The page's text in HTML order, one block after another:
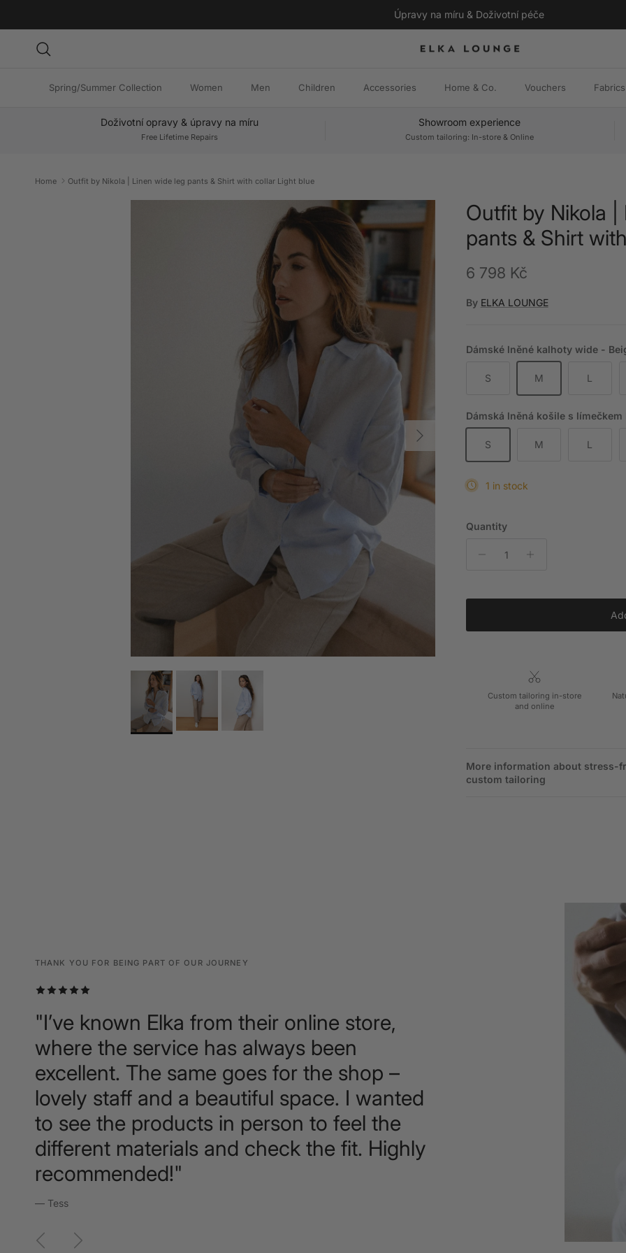
Úpravy na míru & Doživotní péče
Spring/Summer Collection Women Men Children Accessories Home & Co. Vouchers Fabrics
Doživotní opravy & úpravy na míru
Free Lifetime Repairs
Showroom experience
Custom tailoring: In-store & Online
Home Outfit by Nikola | Linen wide leg pants & Shirt with collar Light blue
Outfit by Nikola |
pants & Shirt
Regular price
6 798 Kč
By ELKA LOUNGE
Dámské lněné kalhoty wide -
S M L
Dámská lněná košile s
S M L
1 in stock
Quantity
Custom tailoring in-store
and online
More information about stress-
custom tailoring
THANK YOU FOR BEING PART OF OUR JOURNEY
"I’ve known Elka from their online store,
where the service has always been
excellent. The same goes for the shop –
lovely staff and a beautiful space. I wanted
to see the products in person to feel the
different materials and check the fit. Highly
recommended!"
— Tess
Wool
Flannel Shirts
Previous